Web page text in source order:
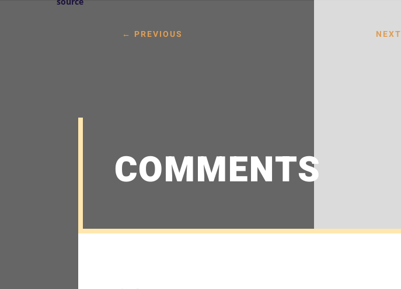
← PREVIOUS NEXT
COMMENTS